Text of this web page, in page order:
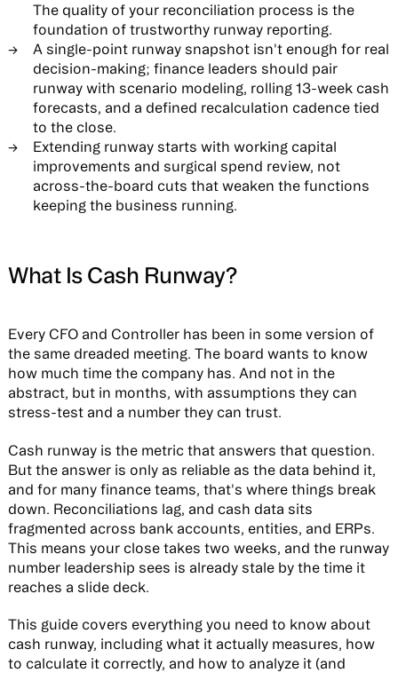
The quality of your reconciliation process is the
foundation of trustworthy runway reporting.
A single-point runway snapshot isn't enough for real
decision-making; finance leaders should pair
runway with scenario modeling, rolling 13-week cash
forecasts, and a defined recalculation cadence tied
to the close.
Extending runway starts with working capital
improvements and surgical spend review, not
across-the-board cuts that weaken the functions
keeping the business running.
What Is Cash Runway?
Every CFO and Controller has been in some version of
the same dreaded meeting. The board wants to know
how much time the company has. And not in the
abstract, but in months, with assumptions they can
stress-test and a number they can trust.
Cash runway is the metric that answers that question.
But the answer is only as reliable as the data behind it,
and for many finance teams, that's where things break
down. Reconciliations lag, and cash data sits
fragmented across bank accounts, entities, and ERPs.
This means your close takes two weeks, and the runway
number leadership sees is already stale by the time it
reaches a slide deck.
This guide covers everything you need to know about
cash runway, including what it actually measures, how
to calculate it correctly, and how to analyze it (and